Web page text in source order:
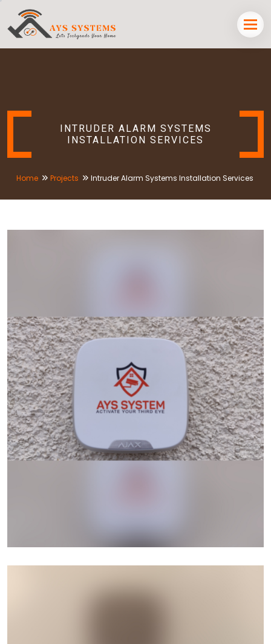
INTRUDER ALARM SYSTEMS
INSTALLATION SERVICES
Home Projects Intruder Alarm Systems Installation Services